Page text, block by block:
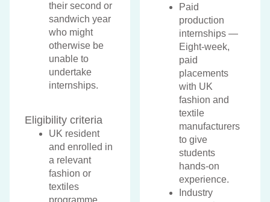
their second or
sandwich year
who might
otherwise be
unable to
undertake
internships.
Eligibility criteria
UK resident
and enrolled in
a relevant
fashion or
textiles
Paid
production
internships —
Eight-week,
paid
placements
with UK
fashion and
textile
manufacturers
to give
students
hands-on
experience.
Industry